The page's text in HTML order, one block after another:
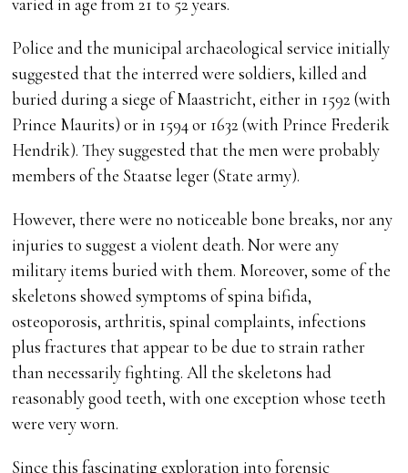
varied in age from 21 to 52 years.
Police and the municipal archaeological service initially
suggested that the interred were soldiers, killed and
buried during a siege of Maastricht, either in 1592 (with
Prince Maurits) or in 1594 or 1632 (with Prince Frederik
Hendrik). They suggested that the men were probably
members of the Staatse leger (State army).
However, there were no noticeable bone breaks, nor any
injuries to suggest a violent death. Nor were any
military items buried with them. Moreover, some of the
skeletons showed symptoms of spina bifida,
osteoporosis, arthritis, spinal complaints, infections
plus fractures that appear to be due to strain rather
than necessarily fighting. All the skeletons had
reasonably good teeth, with one exception whose teeth
were very worn.
Since this fascinating exploration into forensic